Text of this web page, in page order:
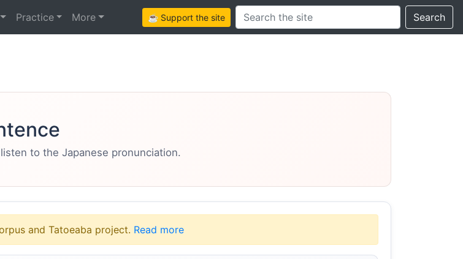
Practice More ☕ Support the siteSearch this site Search
to the Japanese pronunciation.
and Tatoeaba project. Read more